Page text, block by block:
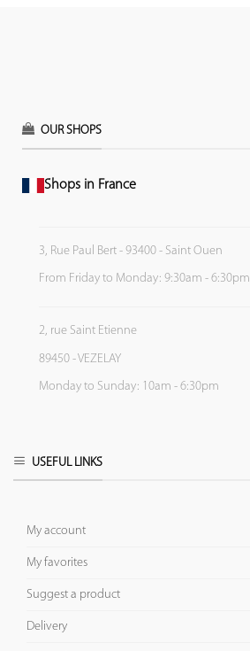
OUR SHOPS
Shops in France
3, Rue Paul Bert - 93400 - Saint Ouen
From Friday to Monday: 9:30am - 6:30pm
2, rue Saint Etienne
89450 - VEZELAY
Monday to Sunday: 10am - 6:30pm
USEFUL LINKS
My account
My favorites
Suggest a product
Delivery